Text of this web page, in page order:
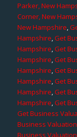
Parker, New
Corner, New
New Hampshire,
Hampshire,Get
Hampshire,Get
Hampshire,Get
Hampshire,Get
Hampshire,Get
Hampshire,Get
Hampshire,Get
Get Business
Business
Business